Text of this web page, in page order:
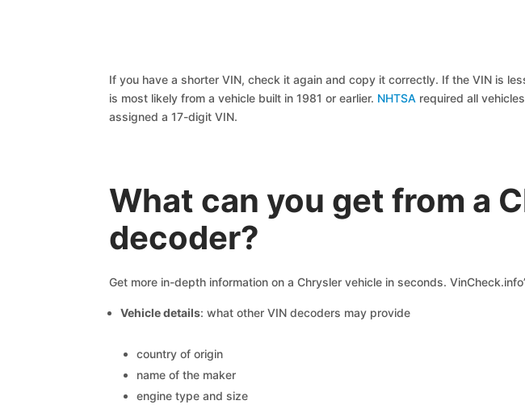
If you have a shorter VIN, check it again and copy it correctly. If the VIN is
is most likely from a vehicle built in 1981 or earlier. NHTSA required all
assigned a 17-digit VIN.
What can you get from a
decoder?
Get more in-depth information on a Chrysler vehicle in seconds.
Vehicle details: what other VIN decoders may provide
country of origin
name of the maker
engine type and size